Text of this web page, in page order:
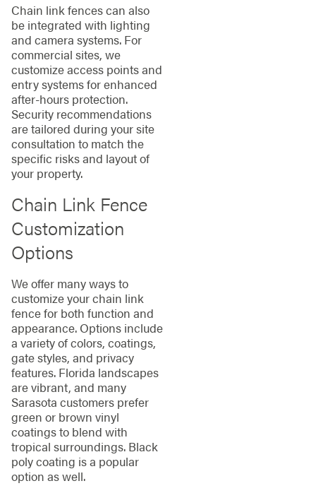
Chain link fences can also
be integrated with lighting
and camera systems. For
commercial sites, we
customize access points and
entry systems for enhanced
after-hours protection.
Security recommendations
are tailored during your site
consultation to match the
specific risks and layout of
your property.
Chain Link Fence
Customization
Options
We offer many ways to
customize your chain link
fence for both function and
appearance. Options include
a variety of colors, coatings,
gate styles, and privacy
features. Florida landscapes
are vibrant, and many
Sarasota customers prefer
green or brown vinyl
coatings to blend with
tropical surroundings. Black
poly coating is a popular
option as well.